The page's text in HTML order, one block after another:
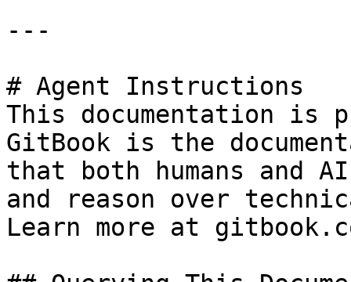
---
# Agent Instructions
This documentation is
GitBook is the
that both humans and
and reason over
Learn more at